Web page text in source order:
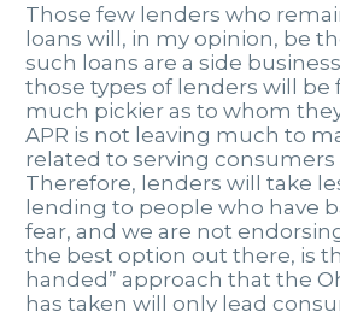
Those few lenders who
loans will, in my opinion, be
such loans are a side
those types of lenders will be
much pickier as to whom
APR is not leaving much to
related to serving
Therefore, lenders will take
lending to people who have
fear, and we are not
the best option out there, is
handed” approach that the
has taken will only lead